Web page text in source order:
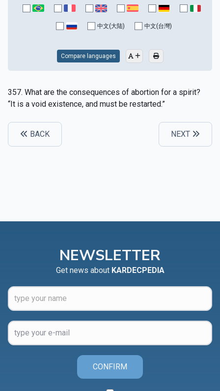
中文(大陆) 中文(台灣)
Compare languages
357. What are the consequences of abortion for a spirit?
“It is a void existence, and must be restarted.”
BACK NEXT
NEWSLETTER
Get news about KARDECPEDIA
CONFIRM